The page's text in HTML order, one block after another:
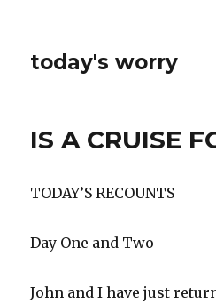
today's worry
IS A CRUISE
TODAY’S RECOUNTS
Day One and Two
John and I have just